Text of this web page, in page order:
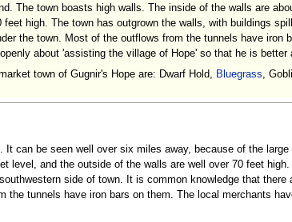
The town boasts high walls. The inside of the walls are
feet high. The town has outgrown the walls, with buildings
the town. Most of the outflows from the tunnels have iron
about 'assisting the village of Hope' so that he is
town of Gugnir's Hope are: Dwarf Hold,
Bluegrass ,
It can be seen well over six miles away, because of the large
level, and the outside of the walls are well over 70 feet high.
side of town. It is common knowledge that there
the tunnels have iron bars on them. The local merchants